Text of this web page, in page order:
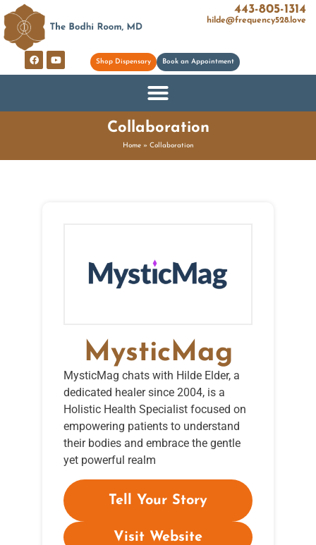
443-805-1314
hilde@frequency528.love
Shop Dispensary Book an Appointment
Collaboration
Home» Collaboration
MysticMag
MysticMag chats with Hilde Elder, a
dedicated healer since 2004, is a
Holistic Health Specialist focused on
empowering patients to understand
their bodies and embrace the gentle
yet powerful realm
Tell Your Story
Visit Website